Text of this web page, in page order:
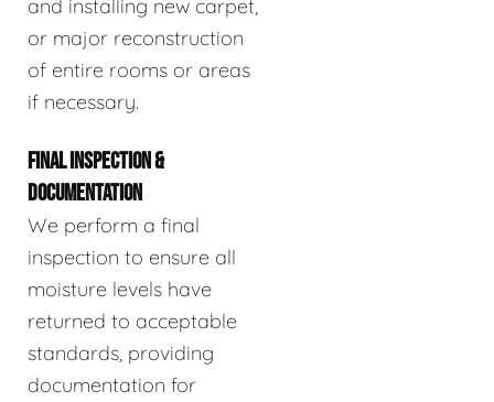
and installing new carpet,
or major reconstruction
of entire rooms or areas
if necessary.
FINAL INSPECTION &
DOCUMENTATION
We perform a final
inspection to ensure all
moisture levels have
returned to acceptable
standards, providing
documentation for